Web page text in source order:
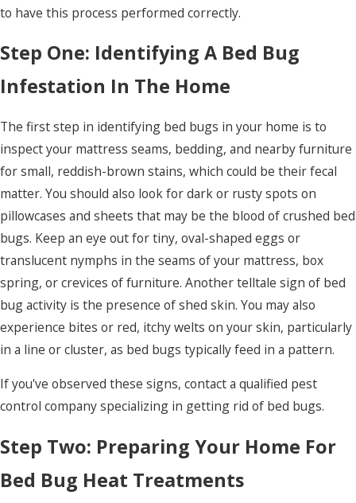
to have this process performed correctly.
Step One: Identifying A Bed Bug
Infestation In The Home
The first step in identifying bed bugs in your home is to
inspect your mattress seams, bedding, and nearby furniture
for small, reddish-brown stains, which could be their fecal
matter. You should also look for dark or rusty spots on
pillowcases and sheets that may be the blood of crushed bed
bugs. Keep an eye out for tiny, oval-shaped eggs or
translucent nymphs in the seams of your mattress, box
spring, or crevices of furniture. Another telltale sign of bed
bug activity is the presence of shed skin. You may also
experience bites or red, itchy welts on your skin, particularly
in a line or cluster, as bed bugs typically feed in a pattern.
If you've observed these signs, contact a qualified pest
control company specializing in getting rid of bed bugs.
Step Two: Preparing Your Home For
Bed Bug Heat Treatments